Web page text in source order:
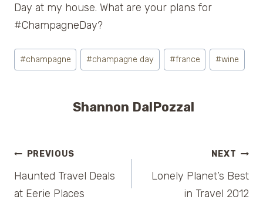
Day at my house. What are your plans for
#ChampagneDay?
Post
Tags:
#champagne #champagne day #france #wine
Shannon DalPozzal
Post
navigation
PREVIOUS
Haunted Travel Deals
at Eerie Places
NEXT
Lonely Planet’s Best
in Travel 2012